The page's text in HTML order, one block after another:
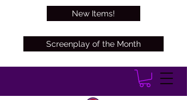
Screenplay of the Month
New Items!